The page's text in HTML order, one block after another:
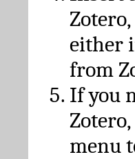
either
from
If you
menu